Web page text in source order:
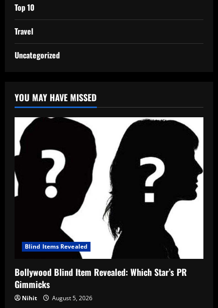
Top 10
Travel
Uncategorized
YOU MAY HAVE MISSED
Blind Items Revealed
Bollywood Blind Item Revealed: Which Star’s PR
Gimmicks
Nihit August 5, 2026